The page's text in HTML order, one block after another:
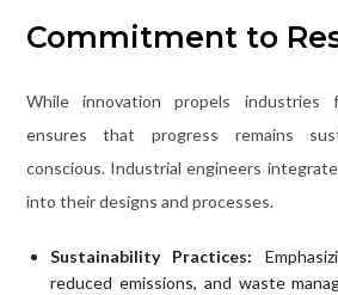
Commitment to
While innovation propels industries
ensures that progress remains
conscious. Industrial engineers
into their designs and processes.
Sustainability Practices:
reduced emissions, and waste